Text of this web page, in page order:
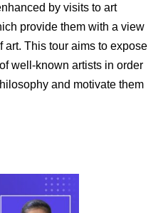
by visits to art
provide them with a view
art. This tour aims to expose
well-known artists in order
and motivate them